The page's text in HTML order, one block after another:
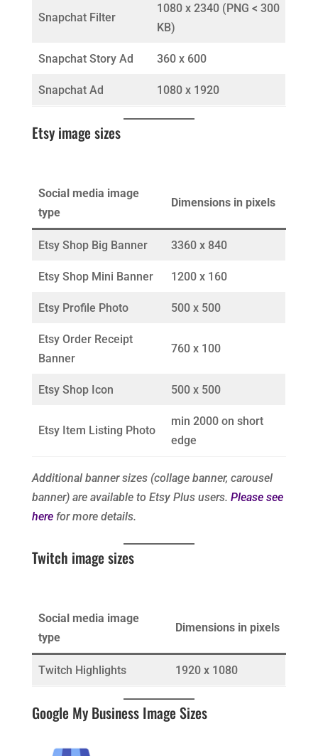
Snapchat Filter
1080 x 2340 (PNG < 300
KB)
Snapchat Story Ad 360 x 600
Snapchat Ad 1080 x 1920
Etsy image sizes
Social media image
type
Dimensions in pixels
Etsy Shop Big Banner 3360 x 840
Etsy Shop Mini Banner 1200 x 160
Etsy Profile Photo 500 x 500
Etsy Order Receipt
Banner
760 x 100
Etsy Shop Icon 500 x 500
Etsy Item Listing Photo
min 2000 on short
edge
Additional banner sizes (collage banner, carousel
banner) are available to Etsy Plus users. Please see
herefor more details.
Twitch image sizes
Social media image
type
Dimensions in pixels
Twitch Highlights 1920 x 1080
Google My Business Image Sizes